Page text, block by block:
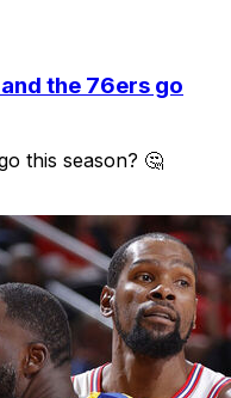
the 76ers go
this season? 🤔